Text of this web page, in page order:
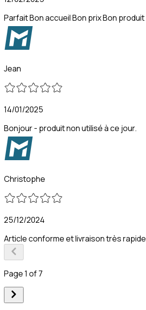
Parfait Bon accueil Bon prix Bon produit
Jean
14/01/2025
Bonjour - produit non utilisé à ce jour.
Christophe
25/12/2024
Article conforme et livraison très rapide
Page 1 of 7